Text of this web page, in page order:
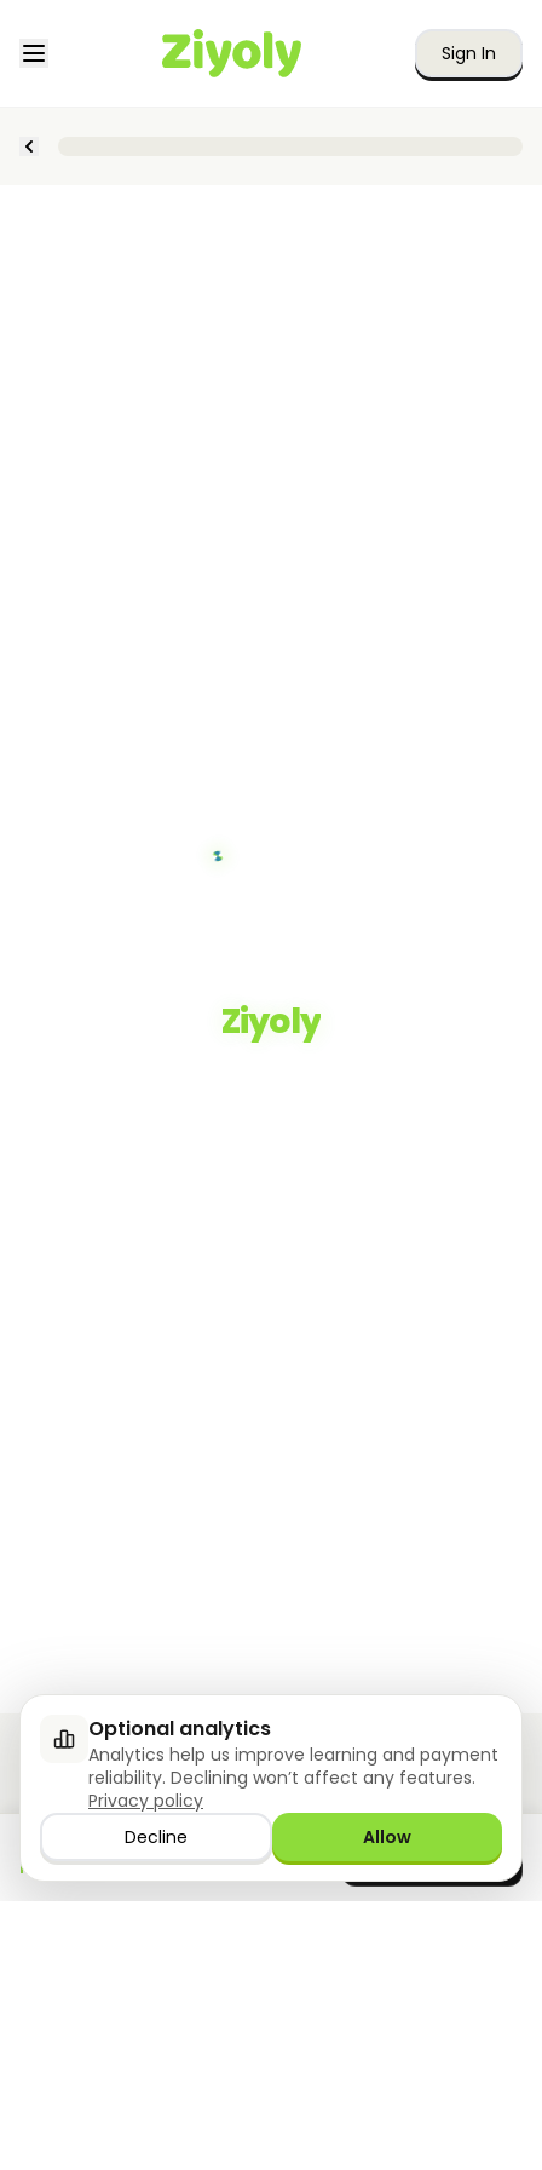
Sign In
Ziyoly
Ziyoly meets the unique needs of each learner.
0questions answered!
Download the app
now
GET IT ON
Google Play
Optional analytics
Analytics help us improve learning and payment
reliability. Declining won’t affect any features.
Privacy policy
Decline
Allow